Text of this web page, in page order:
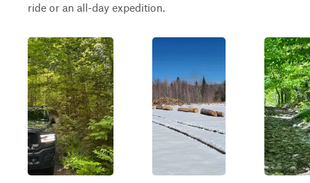
ride or an all-day expedition.